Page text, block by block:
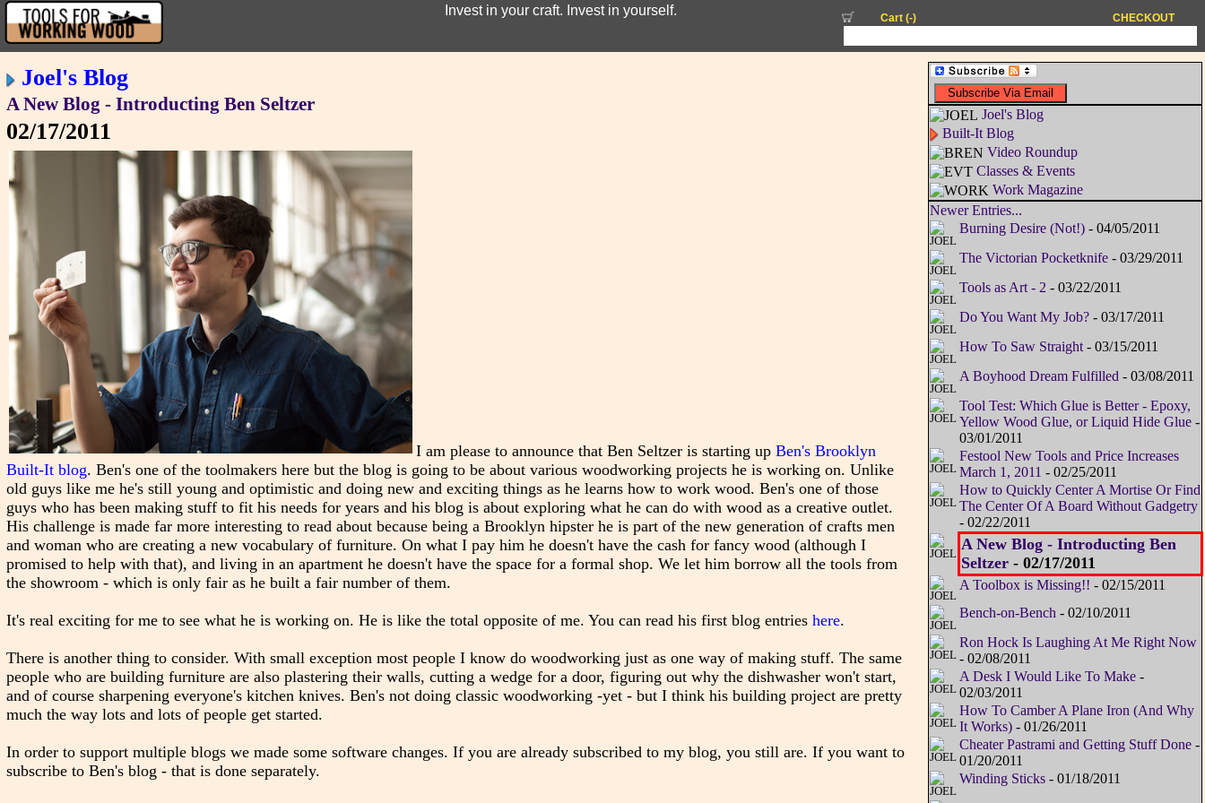
Invest in your craft. Invest in yourself.
CHECKOUT
Cart (-)
Joel's Blog
A New Blog - Introducting Ben Seltzer
02/17/2011
I am please to announce that Ben Seltzer is starting up Ben's Brooklyn
Built-It blog. Ben's one of the toolmakers here but the blog is going to be about various woodworking projects he is working on. Unlike
old guys like me he's still young and optimistic and doing new and exciting things as he learns how to work wood. Ben's one of those
guys who has been making stuff to fit his needs for years and his blog is about exploring what he can do with wood as a creative outlet.
His challenge is made far more interesting to read about because being a Brooklyn hipster he is part of the new generation of crafts men
and woman who are creating a new vocabulary of furniture. On what I pay him he doesn't have the cash for fancy wood (although I
promised to help with that), and living in an apartment he doesn't have the space for a formal shop. We let him borrow all the tools from
the showroom - which is only fair as he built a fair number of them.
It's real exciting for me to see what he is working on. He is like the total opposite of me. You can read his first blog entries here.
There is another thing to consider. With small exception most people I know do woodworking just as one way of making stuff. The same
people who are building furniture are also plastering their walls, cutting a wedge for a door, figuring out why the dishwasher won't start,
and of course sharpening everyone's kitchen knives. Ben's not doing classic woodworking -yet - but I think his building project are pretty
much the way lots and lots of people get started.
In order to support multiple blogs we made some software changes. If you are already subscribed to my blog, you still are. If you want to
subscribe to Ben's blog - that is done separately.
Joel's Blog
Built-It Blog
Video Roundup
Classes & Events
Work Magazine
Newer Entries...
Burning Desire (Not!)- 04/05/2011
The Victorian Pocketknife- 03/29/2011
Tools as Art - 2 - 03/22/2011
Do You Want My Job?- 03/17/2011
How To Saw Straight- 03/15/2011
A Boyhood Dream Fulfilled - 03/08/2011
Tool Test: Which Glue is Better - Epoxy,
Yellow Wood Glue, or Liquid Hide Glue-
03/01/2011
Festool New Tools and Price Increases
March 1, 2011 - 02/25/2011
How to Quickly Center A Mortise Or Find
The Center Of A Board Without Gadgetry
- 02/22/2011
A New Blog - Introducting Ben
Seltzer- 02/17/2011
A Toolbox is Missing!! - 02/15/2011
Bench-on-Bench - 02/10/2011
Ron Hock Is Laughing At Me Right Now
- 02/08/2011
A Desk I Would Like To Make-
02/03/2011
How To Camber A Plane Iron (And Why
It Works)- 01/26/2011
Cheater Pastrami and Getting Stuff Done-
01/20/2011
Winding Sticks- 01/18/2011